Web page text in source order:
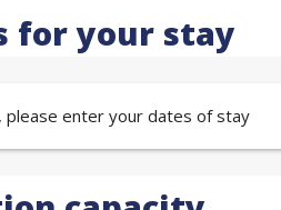
bed and 140 cm sofa bed
bed (sleeps two)
locker under the residencE
for your stay
please enter your dates of stay